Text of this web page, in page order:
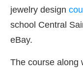
jewelry design
school Central
eBay.
The course along